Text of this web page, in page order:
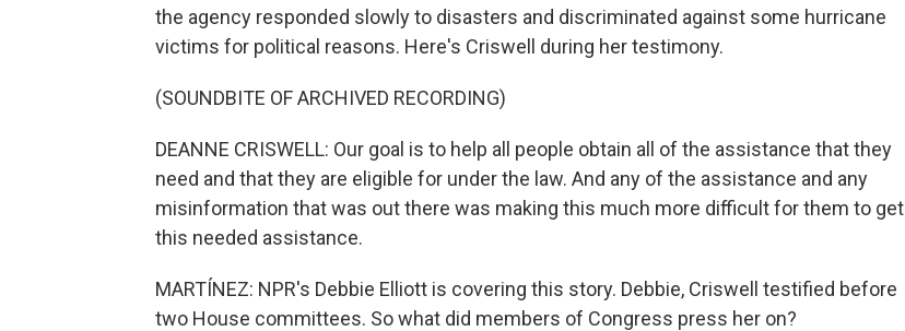
the agency responded slowly to disasters and discriminated against some hurricane
victims for political reasons. Here's Criswell during her testimony.
(SOUNDBITE OF ARCHIVED RECORDING)
DEANNE CRISWELL: Our goal is to help all people obtain all of the assistance that they
need and that they are eligible for under the law. And any of the assistance and any
misinformation that was out there was making this much more difficult for them to get
this needed assistance.
MARTÍNEZ: NPR's Debbie Elliott is covering this story. Debbie, Criswell testified before
two House committees. So what did members of Congress press her on?